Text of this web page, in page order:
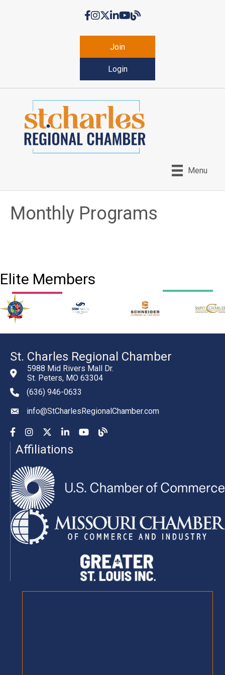
Facebook
Instagram
Twitter
LinkedIn
YouTubeChamber Blog
Join
Login
Menu
Monthly Programs
Elite Members
St. Charles Regional Chamber
5988 Mid Rivers Mall Dr.
St. Peters, MO 63304
phone number
(636) 946-0633
emailinfo@StCharlesRegionalChamber.com
Facebook
InstagramYouTubeLinkedInYouTubeChamber Blog
Affiliations